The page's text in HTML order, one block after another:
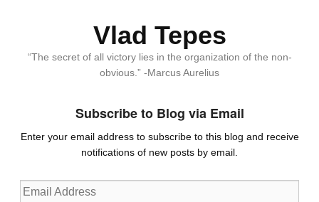
Vlad Tepes
“The secret of all victory lies in the organization of the non-
obvious.” -Marcus Aurelius
Subscribe to Blog via Email
Enter your email address to subscribe to this blog and receive
notifications of new posts by email.
Email